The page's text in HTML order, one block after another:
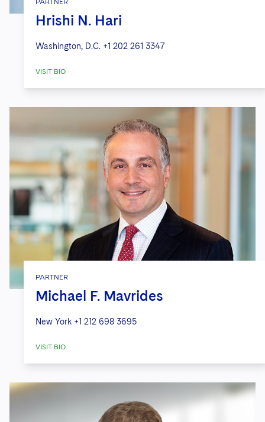
PARTNER
Hrishi N. Hari
Washington, D.C. +1 202 261 3347
VISIT BIO
PARTNER
Michael F. Mavrides
New York +1 212 698 3695
VISIT BIO